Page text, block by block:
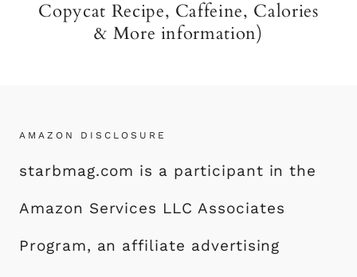
Copycat Recipe, Caffeine, Calories
& More information)
AMAZON DISCLOSURE
starbmag.com is a participant in the
Amazon Services LLC Associates
Program, an affiliate advertising